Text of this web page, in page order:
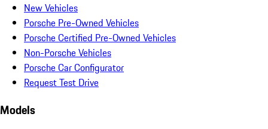
New Vehicles
Porsche Pre-Owned Vehicles
Porsche Certified Pre-Owned Vehicles
Non-Porsche Vehicles
Porsche Car Configurator
Request Test Drive
Models